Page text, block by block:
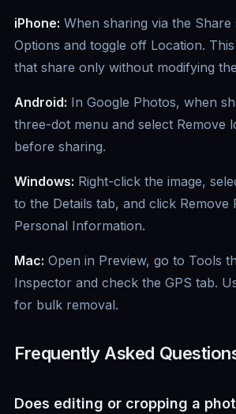
iPhone: When sharing via the Share
Options and toggle off Location.
that share only without modifying
Android: In Google Photos, when
three-dot menu and select Remove
before sharing.
Windows: Right-click the image,
to the Details tab, and click Remove
Personal Information.
Mac: Open in Preview, go to Tools
Inspector and check the GPS tab.
for bulk removal.
Frequently Asked
Does editing or cropping a